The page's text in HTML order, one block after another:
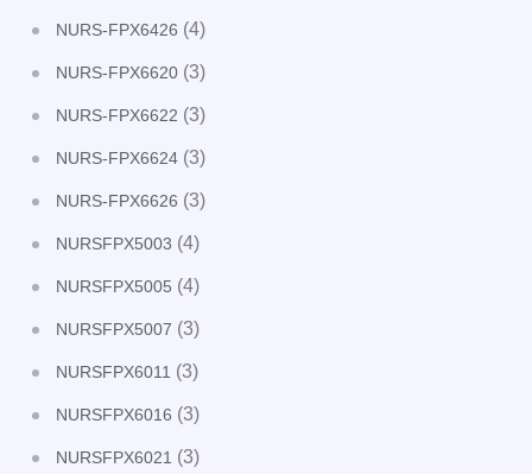
NURS-FPX6426 (4)
NURS-FPX6620 (3)
NURS-FPX6622 (3)
NURS-FPX6624 (3)
NURS-FPX6626 (3)
NURSFPX5003 (4)
NURSFPX5005 (4)
NURSFPX5007 (3)
NURSFPX6011 (3)
NURSFPX6016 (3)
NURSFPX6021 (3)